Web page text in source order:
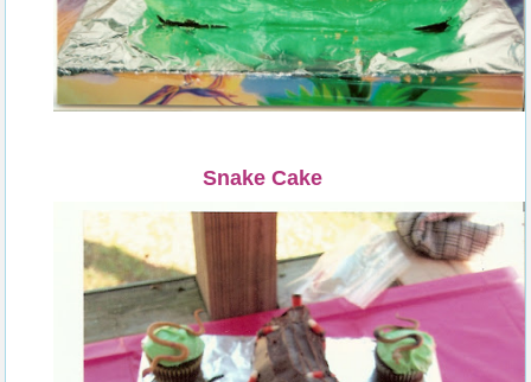
Snake Cake